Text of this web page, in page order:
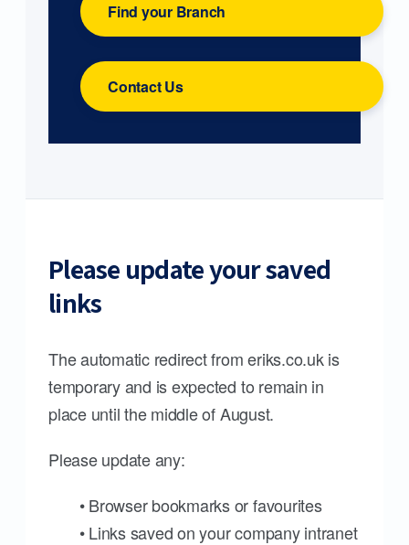
Find your Branch
Contact Us
Please update your saved
links
The automatic redirect from eriks.co.uk is
temporary and is expected to remain in
place until the middle of August.
Please update any:
• Browser bookmarks or favourites
• Links saved on your company intranet